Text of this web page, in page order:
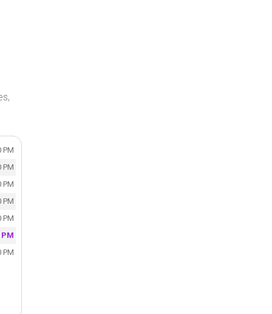
PM
PM
PM
PM
PM
PM